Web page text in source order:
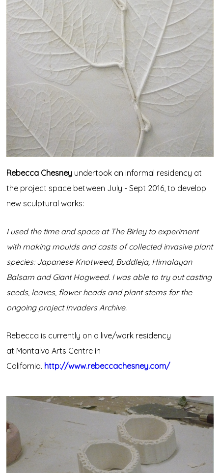
Rebecca Chesney undertook an informal residency at
the project space between July - Sept 2016, to develop
new sculptural works:
I used the time and space at The Birley to experiment
with making moulds and casts of collected invasive plant
species: Japanese Knotweed, Buddleja, Himalayan
Balsam and Giant Hogweed. I was able to try out casting
seeds, leaves, flower heads and plant stems for the
ongoing project Invaders Archive.
Rebecca is currently on a live/work residency
at Montalvo Arts Centre in
California. http://www.rebeccachesney.com/